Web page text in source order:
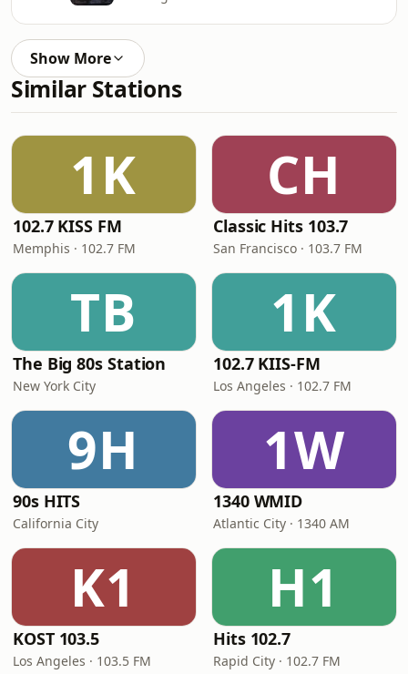
Show More
Similar Stations
1K
102.7 KISS FM
Memphis · 102.7 FM
CH
Classic Hits 103.7
San Francisco · 103.7 FM
TB
The Big 80s Station
New York City
1K
102.7 KIIS-FM
Los Angeles · 102.7 FM
9H
90s HITS
California City
1W
1340 WMID
Atlantic City · 1340 AM
K1
KOST 103.5
Los Angeles · 103.5 FM
H1
Hits 102.7
Rapid City · 102.7 FM